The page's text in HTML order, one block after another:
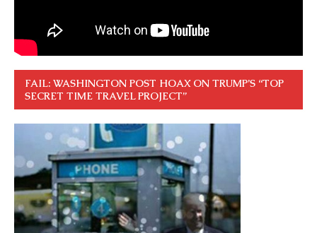
FAIL: WASHINGTON POST HOAX ON TRUMP’S “TOP
SECRET TIME TRAVEL PROJECT”